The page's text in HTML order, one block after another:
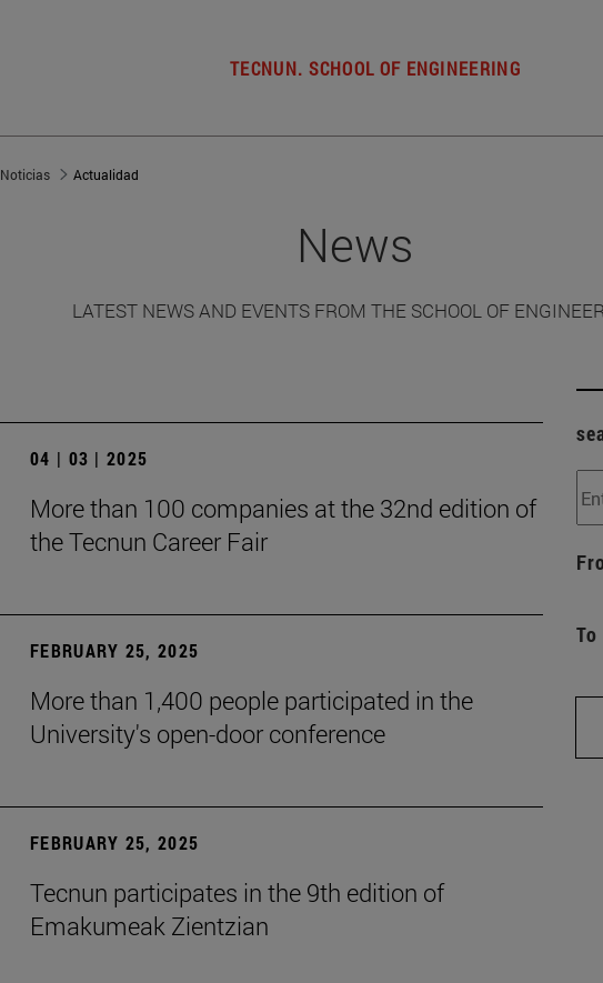
TECNUN. SCHOOL OF ENGINEERING
Noticias Actualidad
News
LATEST NEWS AND EVENTS FROM THE SCHOOL OF
04 | 03 | 2025
More than 100 companies at the 32nd edition of
the Tecnun Career Fair
FEBRUARY 25, 2025
More than 1,400 people participated in the
University's open-door conference
FEBRUARY 25, 2025
Tecnun participates in the 9th edition of
Emakumeak Zientzian
To